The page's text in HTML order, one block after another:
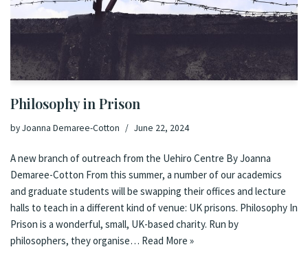
Philosophy in Prison
byJoanna Demaree-Cotton June 22, 2024
A new branch of outreach from the Uehiro Centre By Joanna
Demaree-Cotton From this summer, a number of our academics
and graduate students will be swapping their offices and lecture
halls to teach in a different kind of venue: UK prisons. Philosophy In
Prison is a wonderful, small, UK-based charity. Run by
philosophers, they organise… Read More »